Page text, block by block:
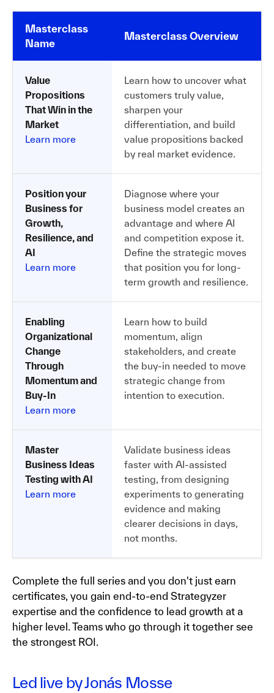
Masterclass
Name
Masterclass Overview
Value
Propositions
That Win in the
Market
Learn more
Learn how to uncover what
customers truly value,
sharpen your
differentiation, and build
value propositions backed
by real market evidence.
Position your
Business for
Growth,
Resilience, and
AI
Learn more
Diagnose where your
business model creates an
advantage and where AI
and competition expose it.
Define the strategic moves
that position you for long-
term growth and resilience.
Enabling
Organizational
Change
Through
Momentum and
Buy-In
Learn more
Learn how to build
momentum, align
stakeholders, and create
the buy-in needed to move
strategic change from
intention to execution.
Master
Business Ideas
Testing with AI
Learn more
Validate business ideas
faster with AI-assisted
testing, from designing
experiments to generating
evidence and making
clearer decisions in days,
not months.
Complete the full series and you don't just earn
certificates, you gain end-to-end Strategyzer
expertise and the confidence to lead growth at a
higher level. Teams who go through it together see
the strongest ROI.
Led live by Jonás Mosse